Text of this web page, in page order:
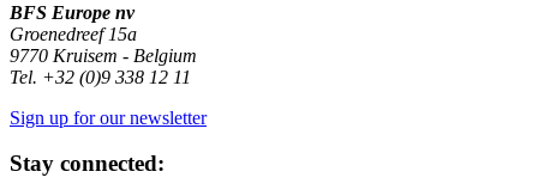
BFS Europe nv
Groenedreef 15a
9770 Kruisem - Belgium
Tel. +32 (0)9 338 12 11
Sign up for our newsletter
Stay connected: